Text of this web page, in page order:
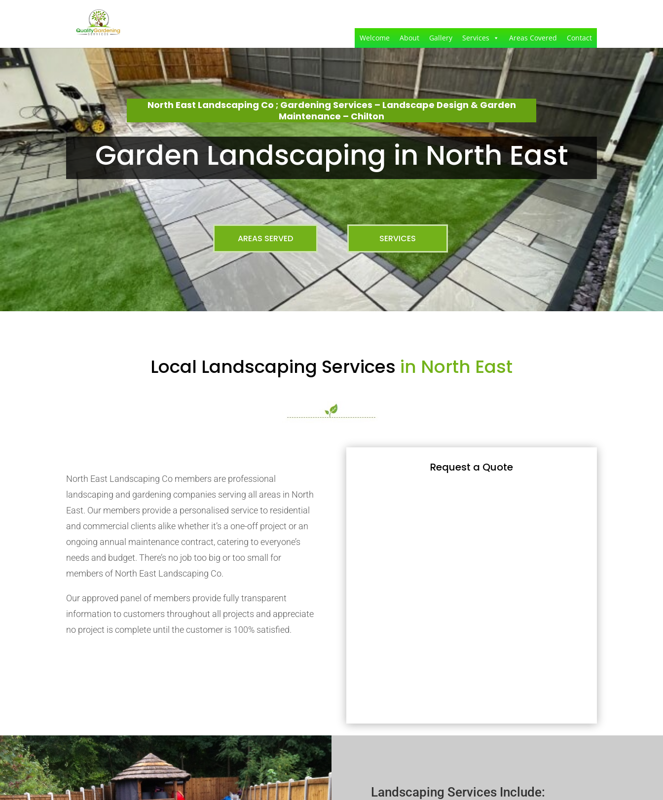
Welcome About Gallery Services Areas Covered Contact
North East Landscaping Co ; Gardening Services – Landscape Design & Garden
Maintenance – Chilton
Garden Landscaping in North East
AREAS SERVED SERVICES
Local Landscaping Services in North East
North East Landscaping Co members are professional
landscaping and gardening companies serving all areas in North
East. Our members provide a personalised service to residential
and commercial clients alike whether it’s a one-off project or an
ongoing annual maintenance contract, catering to everyone’s
needs and budget. There’s no job too big or too small for
members of North East Landscaping Co.
Our approved panel of members provide fully transparent
information to customers throughout all projects and appreciate
no project is complete until the customer is 100% satisfied.
Request a Quote
Landscaping Services Include: